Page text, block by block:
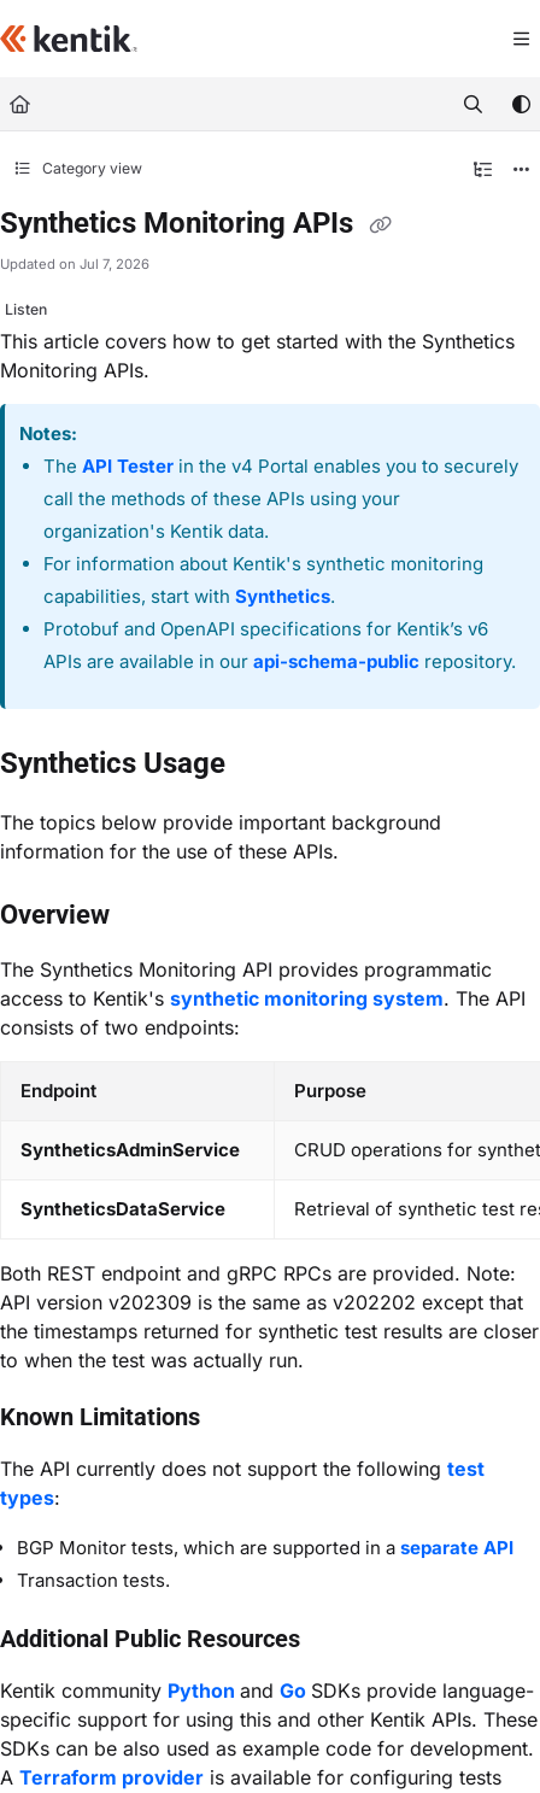
Fetch the complete documentation index at:
Category view
Synthetics Monitoring APIs
Updated on Jul 7, 2026
Listen
This article covers how to get started with the Synthetics
Monitoring APIs.
Notes:
The API Tester in the v4 Portal enables you to securely
call the methods of these APIs using your
organization's Kentik data.
For information about Kentik's synthetic monitoring
capabilities, start with Synthetics.
Protobuf and OpenAPI specifications for Kentik’s v6
APIs are available in our api-schema-public repository.
Synthetics Usage
The topics below provide important background
information for the use of these APIs.
Overview
The Synthetics Monitoring API provides programmatic
access to Kentik's synthetic monitoring system. The API
consists of two endpoints:
Endpoint Purpose
SyntheticsAdminService CRUD operations for
SyntheticsDataService Retrieval of synthetic test
Both REST endpoint and gRPC RPCs are provided. Note:
API version v202309 is the same as v202202 except that
the timestamps returned for synthetic test results are closer
to when the test was actually run.
Known Limitations
The API currently does not support the following test
types:
BGP Monitor tests, which are supported in a separate API
Transaction tests.
Additional Public Resources
Kentik community Python and Go SDKs provide language-
specific support for using this and other Kentik APIs. These
SDKs can be also used as example code for development.
A Terraform provider is available for configuring tests